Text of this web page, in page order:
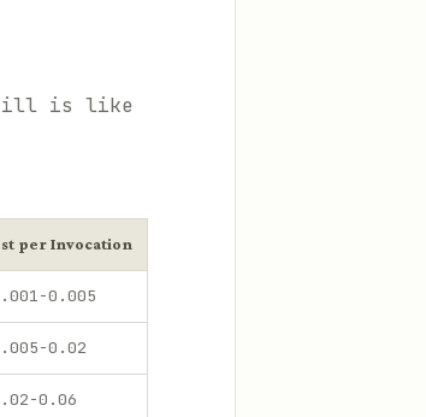
is like
per Invocation
0.005
0.02
0.06